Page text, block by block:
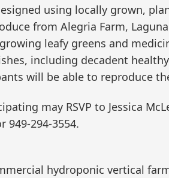
using locally grown,
from Alegria Farm, Laguna
leafy greens and
including decadent
will be able to reproduce
may RSVP to Jessica
949-294-3554.
hydroponic vertical